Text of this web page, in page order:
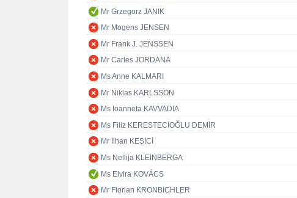
Mr Grzegorz JANIK
Mr Mogens JENSEN
Mr Frank J. JENSSEN
Mr Carles JORDANA
Ms Anne KALMARI
Mr Niklas KARLSSON
Ms Ioanneta KAVVADIA
Ms Filiz KERESTECİOĞLU DEMİR
Mr İlhan KESİCİ
Ms Nellija KLEINBERGA
Ms Elvira KOVÁCS
Mr Florian KRONBICHLER